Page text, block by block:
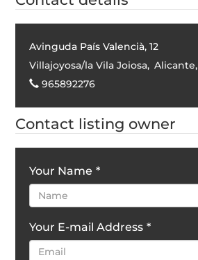
Avinguda País Valencià, 12
Villajoyosa/la Vila Joiosa, Alicante,
965892276
Contact listing owner
Your Name *
Your E-mail Address *